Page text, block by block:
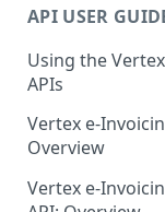
Supported
Glossary
Release Notes
July 22 2026
API USER
Using the
APIs
Error Handling
VRBL:
Peppol:
Vertex e-
Overview
Vertex e-
Example
Vertex e-